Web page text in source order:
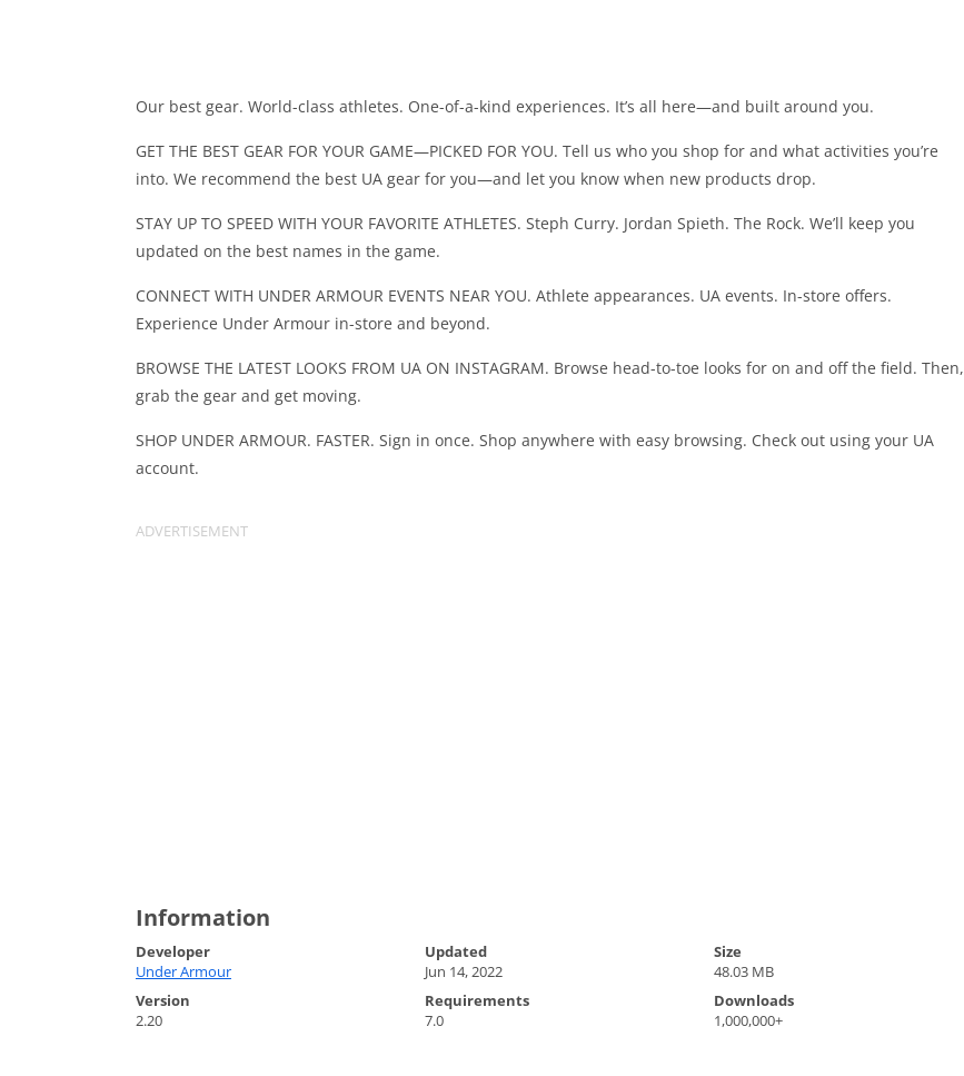
Our best gear. World-class athletes. One-of-a-kind experiences. It’s all here—and built around you.
GET THE BEST GEAR FOR YOUR GAME—PICKED FOR YOU. Tell us who you shop for and what activities you’re
into. We recommend the best UA gear for you—and let you know when new products drop.
STAY UP TO SPEED WITH YOUR FAVORITE ATHLETES. Steph Curry. Jordan Spieth. The Rock. We’ll keep you
updated on the best names in the game.
CONNECT WITH UNDER ARMOUR EVENTS NEAR YOU. Athlete appearances. UA events. In-store offers.
Experience Under Armour in-store and beyond.
BROWSE THE LATEST LOOKS FROM UA ON INSTAGRAM. Browse head-to-toe looks for on and off the field. Then,
grab the gear and get moving.
SHOP UNDER ARMOUR. FASTER. Sign in once. Shop anywhere with easy browsing. Check out using your UA
account.
Information
Developer
Under Armour
Updated
Jun 14, 2022
Size
48.03 MB
Version
2.20
Requirements
7.0
Downloads
1,000,000+